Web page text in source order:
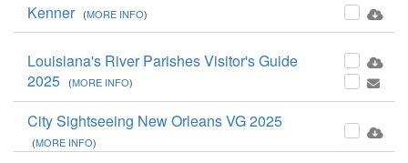
Kenner (MORE INFO)
Louisiana's River Parishes Visitor's Guide
2025
(MORE INFO)
City Sightseeing New Orleans VG 2025
(MORE INFO)